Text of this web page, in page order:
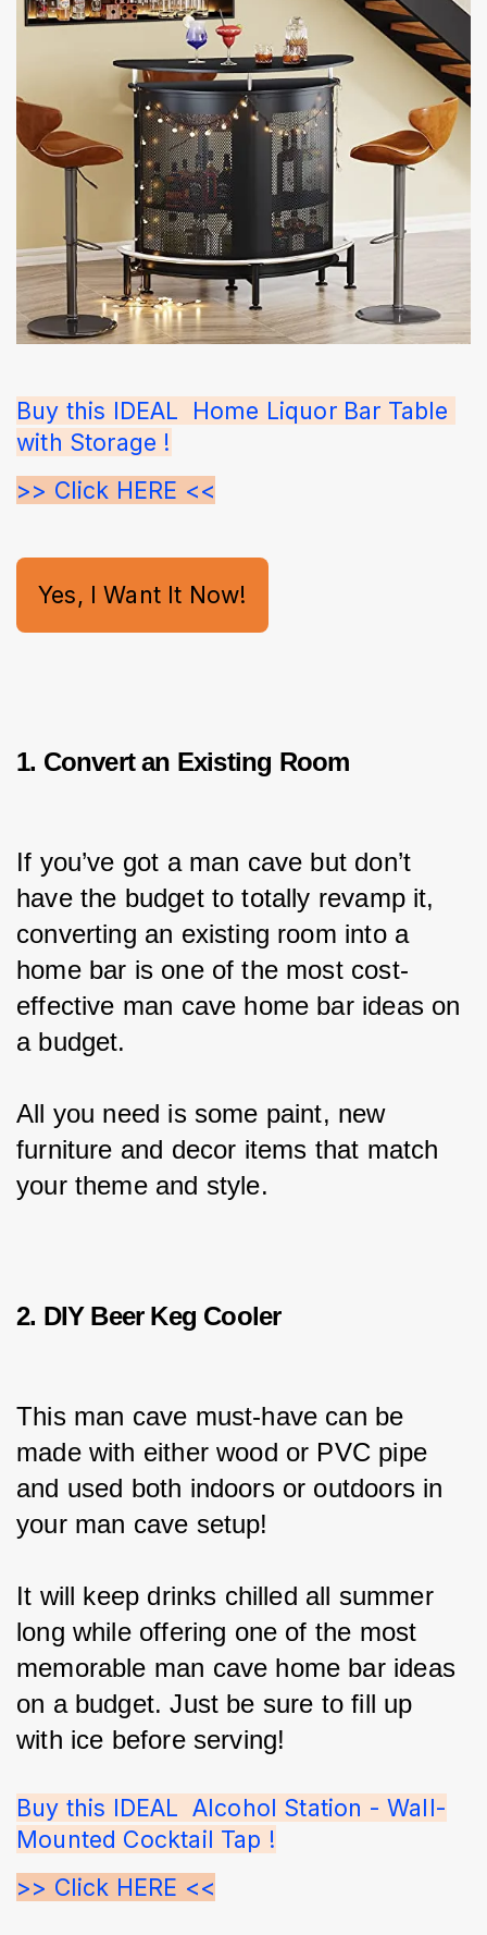
Buy this IDEAL  Home Liquor Bar Table
with Storage !
>> Click HERE <<
Yes, I Want It Now!
1. Convert an Existing Room
If you’ve got a man cave but don’t
have the budget to totally revamp it,
converting an existing room into a
home bar is one of the most cost-
effective man cave home bar ideas on
a budget.
All you need is some paint, new
furniture and decor items that match
your theme and style.
2. DIY Beer Keg Cooler
This man cave must-have can be
made with either wood or PVC pipe
and used both indoors or outdoors in
your man cave setup!
It will keep drinks chilled all summer
long while offering one of the most
memorable man cave home bar ideas
on a budget. Just be sure to fill up
with ice before serving!
Buy this IDEAL  Alcohol Station - Wall-
Mounted Cocktail Tap !
>> Click HERE <<